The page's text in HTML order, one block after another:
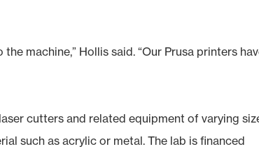
machine,” Hollis said. “Our Prusa printers
cutters and related equipment of varying
such as acrylic or metal. The lab is financed